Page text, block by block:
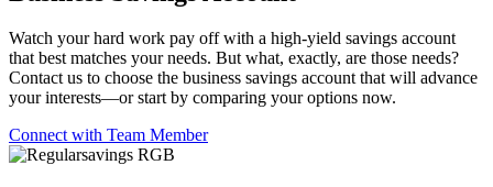
Watch your hard work pay off with a high-yield savings account
that best matches your needs. But what, exactly, are those needs?
Contact us to choose the business savings account that will advance
your interests—or start by comparing your options now.
Connect with Team Member